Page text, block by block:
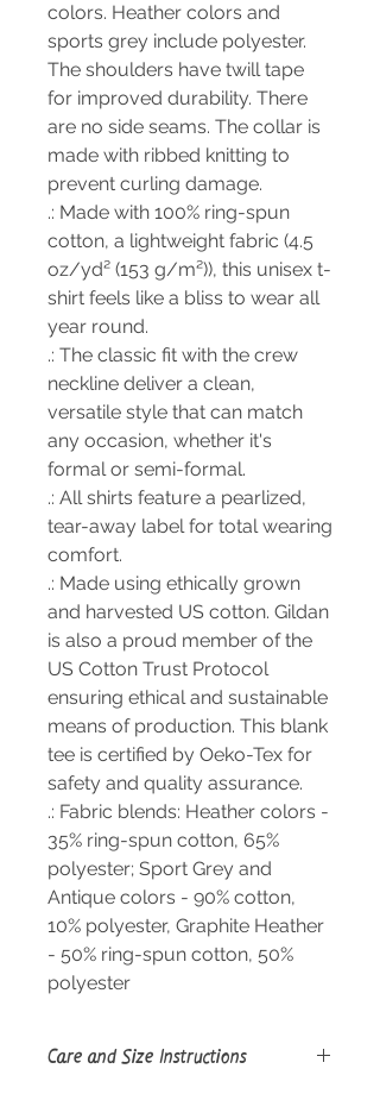
colors. Heather colors and
sports grey include polyester.
The shoulders have twill tape
for improved durability. There
are no side seams. The collar is
made with ribbed knitting to
prevent curling damage.
.: Made with 100% ring-spun
cotton, a lightweight fabric (4.5
oz/yd² (153 g/m²)), this unisex t-
shirt feels like a bliss to wear all
year round.
.: The classic fit with the crew
neckline deliver a clean,
versatile style that can match
any occasion, whether it's
formal or semi-formal.
.: All shirts feature a pearlized,
tear-away label for total wearing
comfort.
.: Made using ethically grown
and harvested US cotton. Gildan
is also a proud member of the
US Cotton Trust Protocol
ensuring ethical and sustainable
means of production. This blank
tee is certified by Oeko-Tex for
safety and quality assurance.
.: Fabric blends: Heather colors -
35% ring-spun cotton, 65%
polyester; Sport Grey and
Antique colors - 90% cotton,
10% polyester, Graphite Heather
- 50% ring-spun cotton, 50%
polyester
Care and Size Instructions